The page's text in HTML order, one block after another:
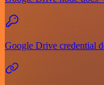
Google Drive credential